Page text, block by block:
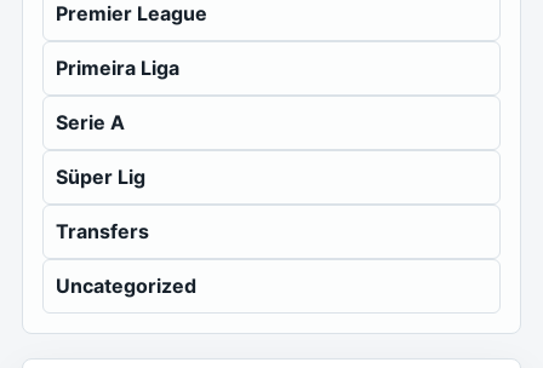
Premier League
Primeira Liga
Serie A
Süper Lig
Transfers
Uncategorized